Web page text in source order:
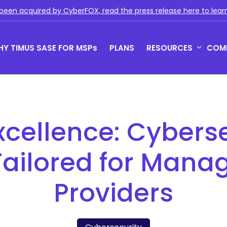
acquired by CyberFOX, read the press release here to
Trust monitors behavior,
posture continuously.
for the MSPs so that they
their clients get and stay
and show value
Pillars of Timus SASE
TIMUS SASE FOR MSPs PLANS RESOURCES
for
Providers